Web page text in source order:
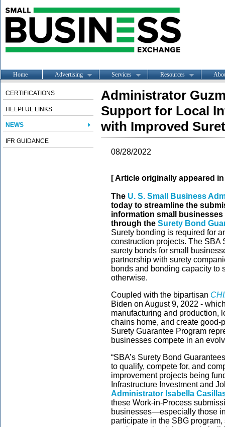
Home Advertising Services Resources
CERTIFICATIONS
HELPFUL LINKS
NEWS
IFR GUIDANCE
Administrator
Support for Local
with Improved
08/28/2022
[ Article originally appeared
The U. S. Small Business
today to streamline the
information small
through the Surety Bond
Surety bonding is required for
construction projects. The SBA
surety bonds for small
partnership with surety
bonds and bonding capacity to
otherwise.
Coupled with the bipartisan
Biden on August 9, 2022 -
manufacturing and production,
chains home, and create
Surety Guarantee Program
businesses compete in an
“SBA’s Surety Bond
to qualify, compete for, and
improvement projects being
Infrastructure Investment and
Administrator Isabella
these Work-in-Process
businesses—especially those
participate in the SBG